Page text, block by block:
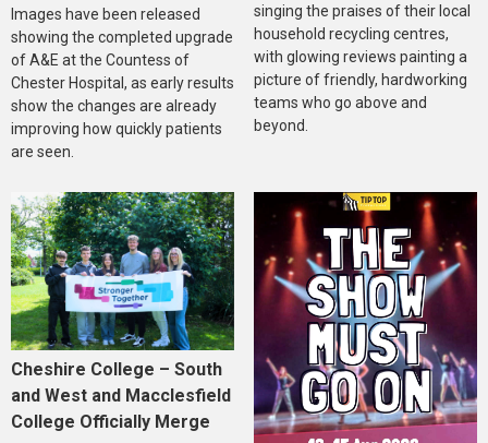
Images have been released
showing the completed upgrade
of A&E at the Countess of
Chester Hospital, as early results
show the changes are already
improving how quickly patients
are seen.
singing the praises of their local
household recycling centres,
with glowing reviews painting a
picture of friendly, hardworking
teams who go above and
beyond.
Cheshire College – South
and West and Macclesfield
College Officially Merge